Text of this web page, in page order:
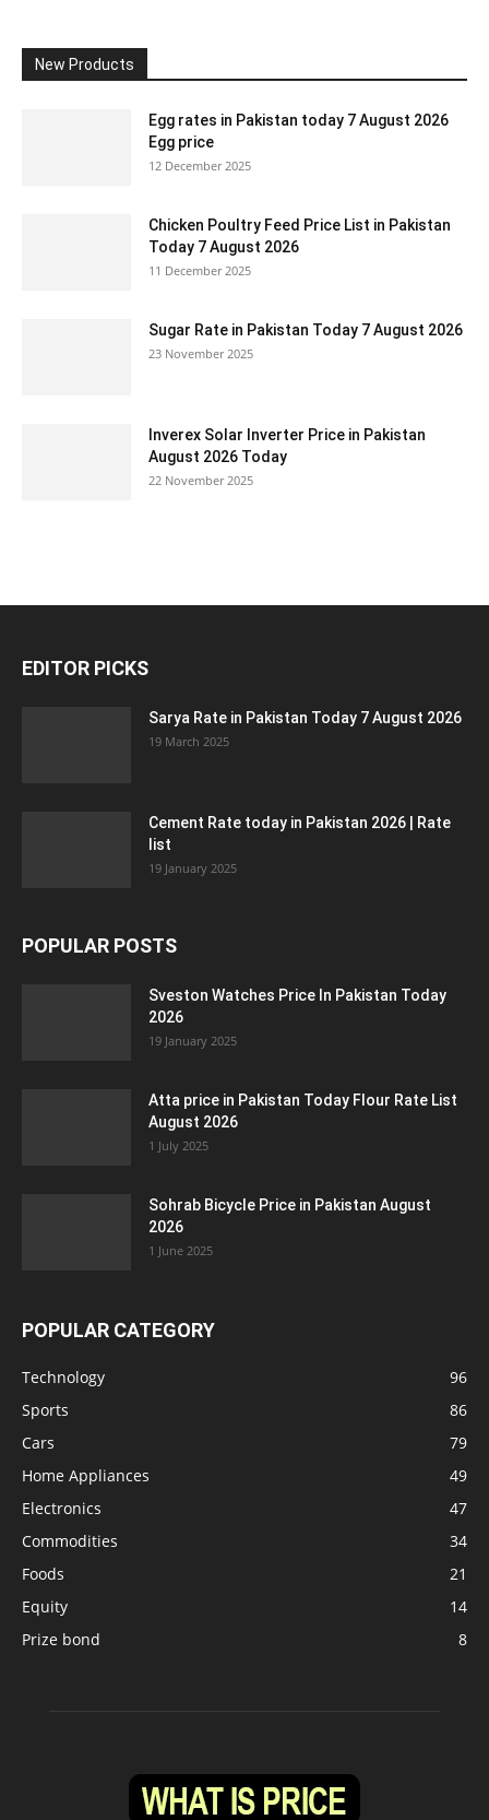
New Products
Egg rates in Pakistan today 7 August 2026
Egg price
12 December 2025
Chicken Poultry Feed Price List in Pakistan
Today 7 August 2026
11 December 2025
Sugar Rate in Pakistan Today 7 August 2026
23 November 2025
Inverex Solar Inverter Price in Pakistan
August 2026 Today
22 November 2025
EDITOR PICKS
Sarya Rate in Pakistan Today 7 August 2026
19 March 2025
Cement Rate today in Pakistan 2026 | Rate
list
19 January 2025
POPULAR POSTS
Sveston Watches Price In Pakistan Today
2026
19 January 2025
Atta price in Pakistan Today Flour Rate List
August 2026
1 July 2025
Sohrab Bicycle Price in Pakistan August
2026
1 June 2025
POPULAR CATEGORY
Technology
96
Sports
86
Cars
79
Home Appliances
49
Electronics
47
Commodities
34
Foods
21
Equity
14
Prize bond
8